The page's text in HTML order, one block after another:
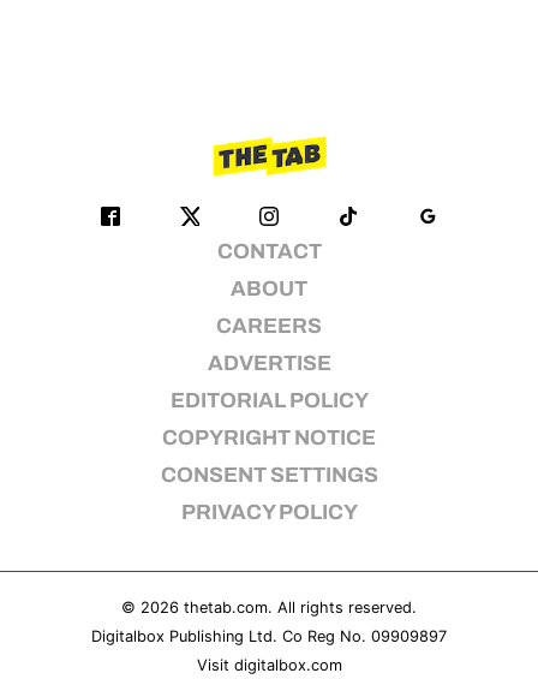
CONTACT
ABOUT
CAREERS
ADVERTISE
EDITORIAL POLICY
COPYRIGHT NOTICE
CONSENT SETTINGS
PRIVACY POLICY
© 2026 thetab.com. All rights reserved.
Digitalbox Publishing Ltd. Co Reg No. 09909897
Visit digitalbox.com